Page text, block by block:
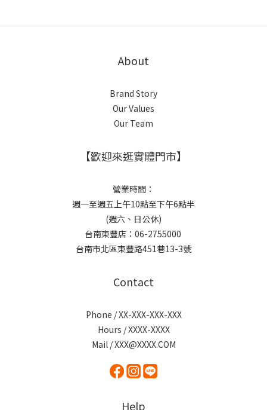
About
Brand Story
Our Values
Our Team
【歡迎來逛實體門市】
營業時間：
週一至週五上午10點至下午6點半
(週六、日公休)
台南東豐店：06-2755000
台南市北區東豐路451巷13-3號
Contact
Phone / XX-XXX-XXX-XXX
Hours / XXXX-XXXX
Mail / XXX@XXXX.COM
Help